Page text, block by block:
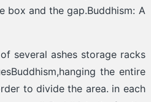
box and the gap.Buddhism: A
several ashes storage racks
the entire
to divide the area. in each